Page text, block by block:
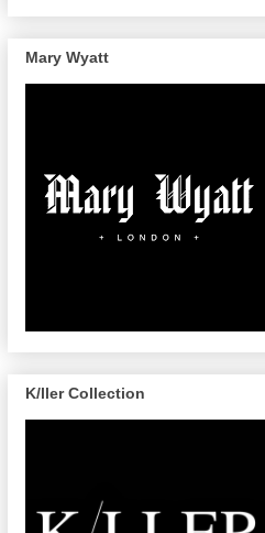
Mary Wyatt
K/ller Collection